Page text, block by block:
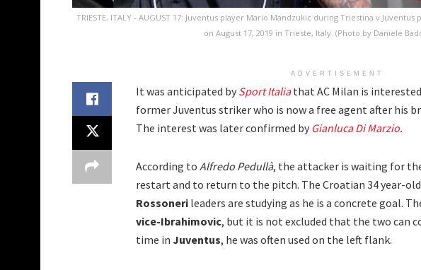
TRIESTE, ITALY - AUGUST 17: Juventus player Mario Mandzukic during Triestina v
on August 17, 2019 in Trieste, Italy. (Photo by Daniele
ADVERTISEMENT
It was anticipated by Sport Italiathat AC Milan is
former Juventus striker who is now a free agent after his
The interest was later confirmed by Gianluca Di Marzio.
According to Alfredo Pedullà, the attacker is waiting for
restart and to return to the pitch. The Croatian 34 year-
Rossoneri leaders are studying as he is a concrete goal.
vice-Ibrahimovic, but it is not excluded that the two can
time in Juventus, he was often used on the left flank.